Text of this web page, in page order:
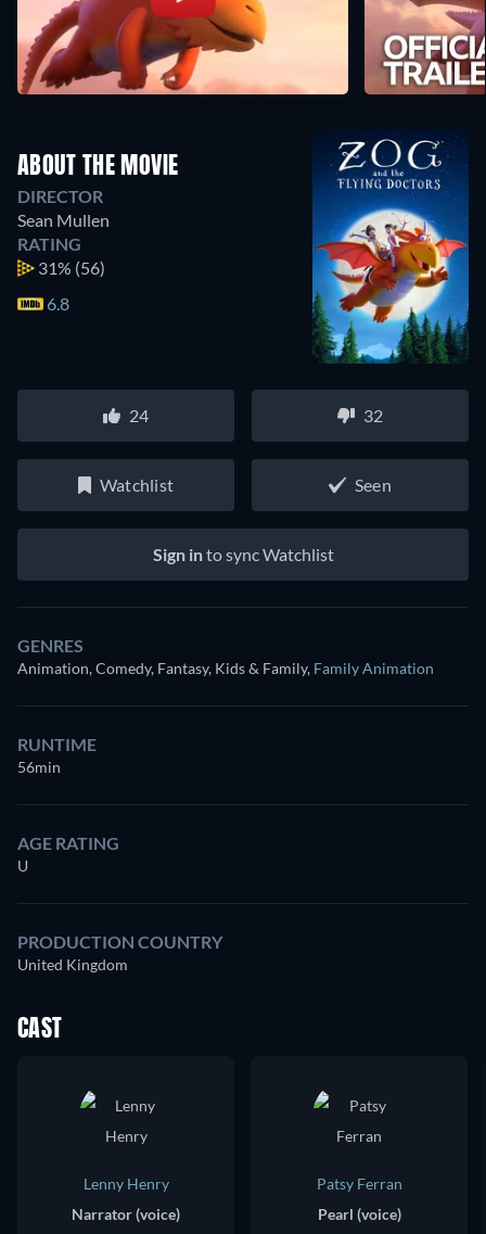
ABOUT THE MOVIE
DIRECTOR
Sean Mullen
RATING
31% (56)
6.8
24 32
Watchlist Seen
Sign into sync Watchlist
GENRES
Animation, Comedy, Fantasy, Kids & Family, Family Animation
RUNTIME
56min
AGE RATING
U
PRODUCTION COUNTRY
United Kingdom
CAST
Lenny Henry
Narrator (voice)
Patsy Ferran
Pearl (voice)